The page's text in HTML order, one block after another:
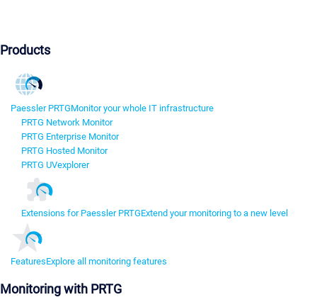
Products
Paessler PRTGMonitor your whole IT infrastructure
PRTG Network Monitor
PRTG Enterprise Monitor
PRTG Hosted Monitor
PRTG UVexplorer
Extensions for Paessler PRTGExtend your monitoring to a new level
FeaturesExplore all monitoring features
Monitoring with PRTG